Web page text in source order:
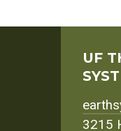
UF
3215